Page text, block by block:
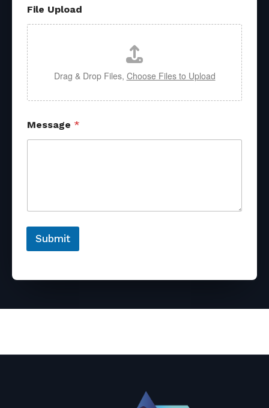
File Upload
Drag & Drop Files, Choose Files to Upload
Message *
Submit